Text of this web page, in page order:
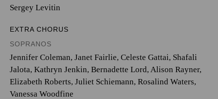
Sergey Levitin
EXTRA CHORUS
SOPRANOS
Jennifer Coleman, Janet Fairlie, Celeste Gattai, Shafali
Jalota, Kathryn Jenkin, Bernadette Lord, Alison Rayner,
Elizabeth Roberts, Juliet Schiemann, Rosalind Waters,
Vanessa Woodfine